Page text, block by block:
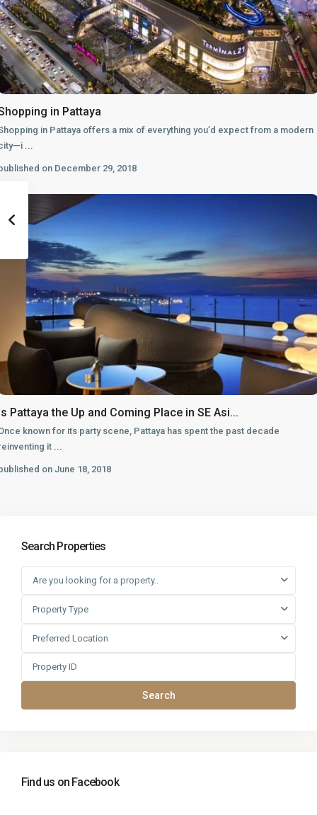
in Pattaya
in Pattaya offers a mix of everything you’d expect from a modern
...
on December 29, 2018
Pattaya the Up and Coming Place in SE Asi...
known for its party scene, Pattaya has spent the past decade
it
on June 18, 2018
Search Properties
Are you looking for a property..
Property Type
Preferred Location
Search
Find us on Facebook